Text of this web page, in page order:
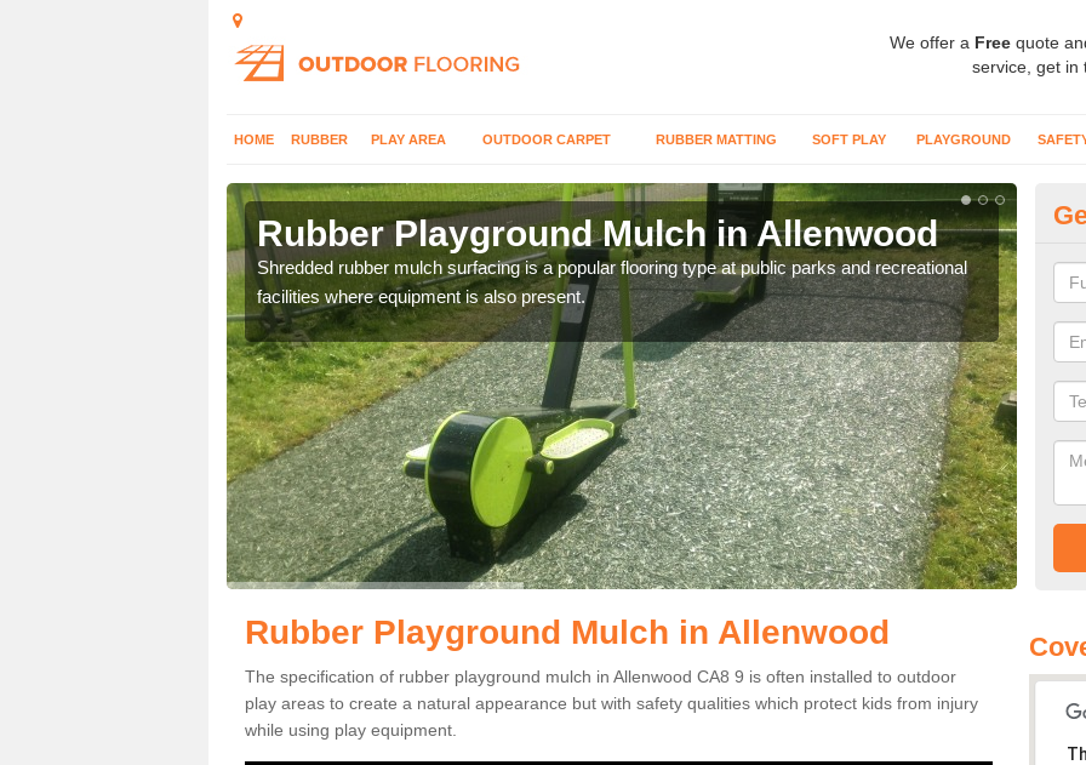
We offer a Free quote
service, get in
HOME RUBBER PLAY AREA OUTDOOR CARPET RUBBER MATTING SOFT PLAY PLAYGROUND
Rubber Playground Mulch in Allenwood
Shredded rubber mulch surfacing is a popular flooring type at public parks and recreational
facilities where equipment is also present.
We
Rubber Playground Mulch in Allenwood
The specification of rubber playground mulch in Allenwood CA8 9 is often installed to outdoor
play areas to create a natural appearance but with safety qualities which protect kids from injury
while using play equipment.